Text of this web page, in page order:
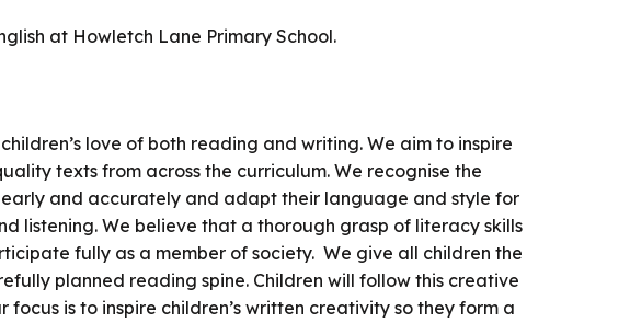
at Howletch Lane Primary School.
love of both reading and writing. We aim to inspire
texts from across the curriculum. We recognise the
and accurately and adapt their language and style for
listening. We believe that a thorough grasp of literacy skills
fully as a member of society. We give all children the
planned reading spine. Children will follow this creative
is to inspire children’s written creativity so they form a